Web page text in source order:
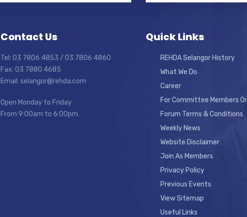
Contact Us
Tel: 03 7806 4853 / 03 7806 4860
Fax: 03 7880 4685
Email: selangor@rehda.com
Open Monday to Friday
From 9:00am to 6:00pm.
Quick Links
REHDA Selangor History
What We Do
Career
For Committee Members
Forum Terms & Conditions
Weekly News
Website Disclaimer
Join As Members
Privacy Policy
Previous Events
View Sitemap
Useful Links